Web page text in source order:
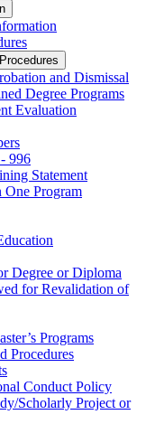
and Dismissal
Degree Programs
Evaluation
996
Statement
Program
Degree or Diploma
for Revalidation of
Programs
Procedures
Conduct Policy
​Scholarly Project or